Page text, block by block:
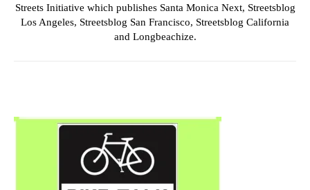
Streets Initiative which publishes Santa Monica Next, Streetsblog
Los Angeles, Streetsblog San Francisco, Streetsblog California
and Longbeachize.